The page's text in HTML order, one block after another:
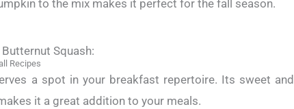
to the mix makes it perfect for the fall season.
Squash:
Recipes
a spot in your breakfast repertoire. Its sweet and
it a great addition to your meals.